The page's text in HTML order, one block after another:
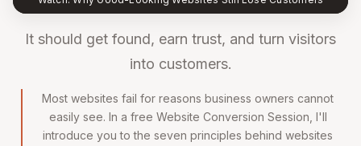
It should get found, earn trust, and turn visitors
into customers.
Most websites fail for reasons business owners cannot
easily see. In a free Website Conversion Session, I'll
introduce you to the seven principles behind websites